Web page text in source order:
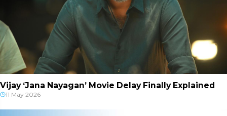
Vijay ‘Jana Nayagan’ Movie Delay Finally Explained
11 May 2026